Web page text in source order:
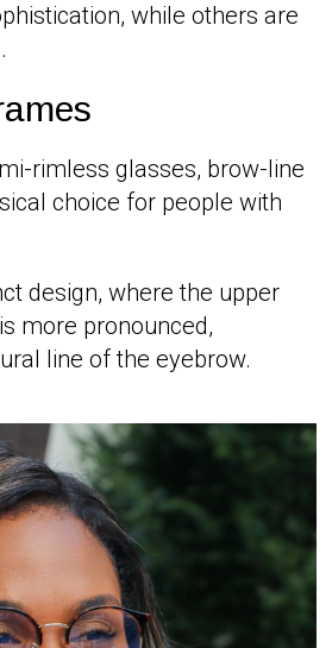
while others are
rimless glasses, brow-line
choice for people with
design, where the upper
more pronounced,
line of the eyebrow.